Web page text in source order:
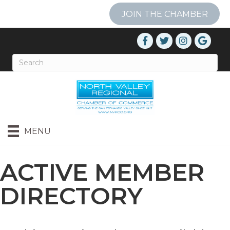
JOIN THE CHAMBER
MENU
ACTIVE MEMBER
DIRECTORY